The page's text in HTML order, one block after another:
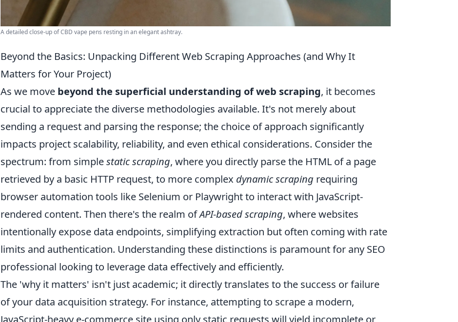
A detailed close-up of CBD vape pens resting in an elegant ashtray.
Beyond the Basics: Unpacking Different Web Scraping Approaches (and Why It
Matters for Your Project)
As we move beyond the superficial understanding of web scraping, it becomes
crucial to appreciate the diverse methodologies available. It's not merely about
sending a request and parsing the response; the choice of approach significantly
impacts project scalability, reliability, and even ethical considerations. Consider the
spectrum: from simplestatic scraping, where you directly parse the HTML of a page
retrieved by a basic HTTP request, to more complex dynamic scraping requiring
browser automation tools like Selenium or Playwright to interact with JavaScript-
rendered content. Then there's the realm ofAPI-based scraping, where websites
intentionally expose data endpoints, simplifying extraction but often coming with rate
limits and authentication. Understanding these distinctions is paramount for any SEO
professional looking to leverage data effectively and efficiently.
The 'why it matters' isn't just academic; it directly translates to the success or failure
of your data acquisition strategy. For instance, attempting to scrape a modern,